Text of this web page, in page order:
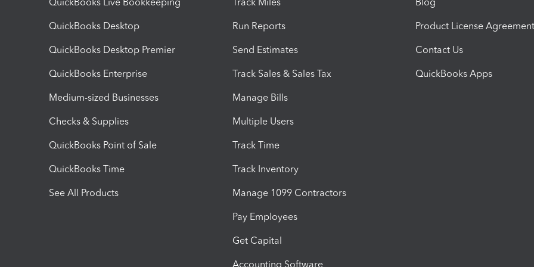
QuickBooks Desktop
QuickBooks Desktop Premier
QuickBooks Enterprise
Medium-sized Businesses
Checks & Supplies
QuickBooks Point of Sale
QuickBooks Time
See All Products
Run Reports
Send Estimates
Track Sales & Sales Tax
Manage Bills
Multiple Users
Track Time
Track Inventory
Manage 1099 Contractors
Pay Employees
Get Capital
Accounting Software
Product License Agreement
Contact Us
QuickBooks Apps